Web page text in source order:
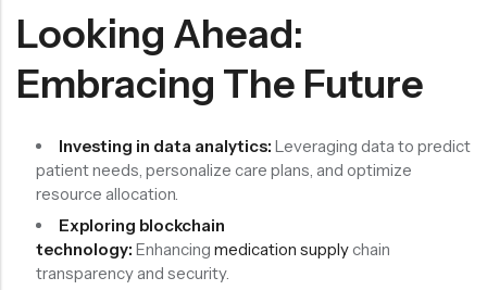
Looking Ahead:
Embracing The Future
Investing in data analytics: Leveraging data to predict
patient needs, personalize care plans, and optimize
resource allocation.
Exploring blockchain
technology: Enhancing medication supply chain
transparency and security.